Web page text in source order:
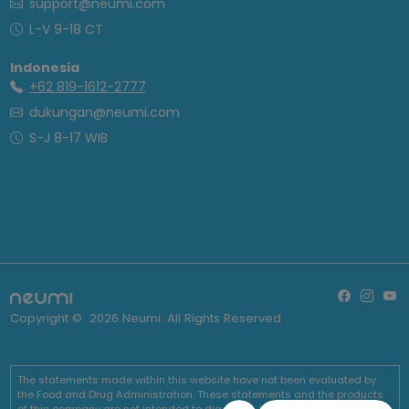
L-V 9-18 CT
Indonesia
+62 819-1612-2777
dukungan@neumi.com
S-J 8-17 WIB
Copyright © 2026 Neumi. All Rights Reserved
The statements made within this website have not been evaluated by
the Food and Drug Administration. These statements and the products